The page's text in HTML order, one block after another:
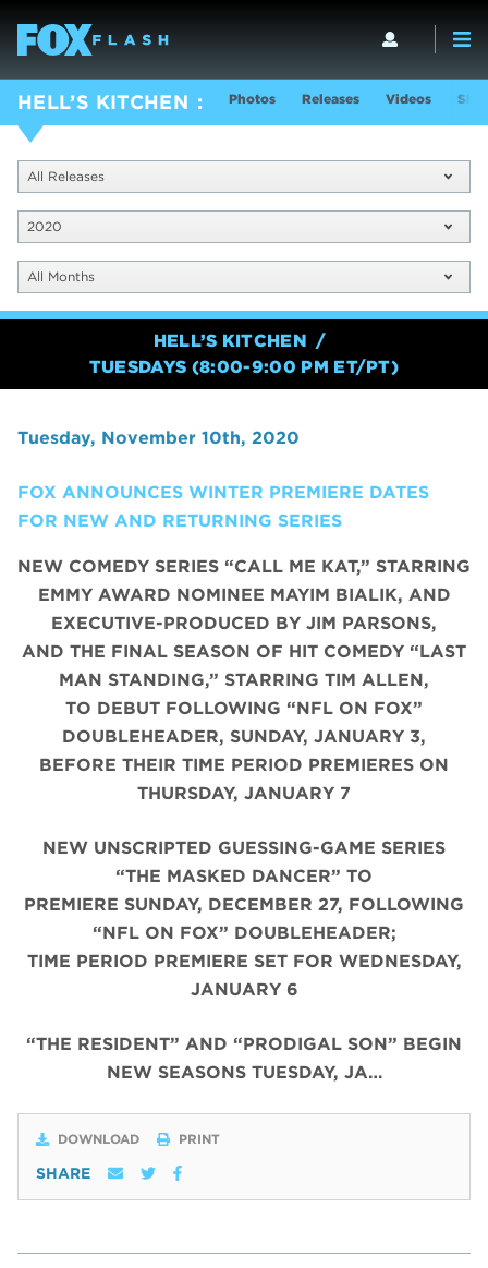
HELL’S KITCHEN Photos Releases Videos
All Releases
2020
All Months
HELL’S KITCHEN
TUESDAYS (8:00-9:00 PM ET/PT)
Tuesday, November 10th, 2020
FOX ANNOUNCES WINTER PREMIERE DATES
FOR NEW AND RETURNING SERIES
NEW COMEDY SERIES “CALL ME KAT,” STARRING
EMMY AWARD NOMINEE MAYIM BIALIK, AND
EXECUTIVE-PRODUCED BY JIM PARSONS,
AND THE FINAL SEASON OF HIT COMEDY “LAST
MAN STANDING,” STARRING TIM ALLEN,
TO DEBUT FOLLOWING “NFL ON FOX”
DOUBLEHEADER, SUNDAY, JANUARY 3,
BEFORE THEIR TIME PERIOD PREMIERES ON
THURSDAY, JANUARY 7
NEW UNSCRIPTED GUESSING-GAME SERIES
“THE MASKED DANCER” TO
PREMIERE SUNDAY, DECEMBER 27, FOLLOWING
“NFL ON FOX” DOUBLEHEADER;
TIME PERIOD PREMIERE SET FOR WEDNESDAY,
JANUARY 6
“THE RESIDENT” AND “PRODIGAL SON” BEGIN
NEW SEASONS TUESDAY, JA…
DOWNLOAD PRINT
SHARE